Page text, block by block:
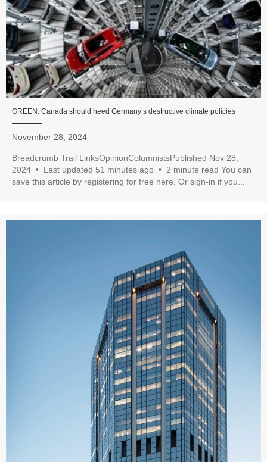
GREEN: Canada should heed Germany’s destructive climate policies
November 28, 2024
Breadcrumb Trail LinksOpinionColumnistsPublished Nov 28,
2024 • Last updated 51 minutes ago • 2 minute read You can
save this article by registering for free here. Or sign-in if you...